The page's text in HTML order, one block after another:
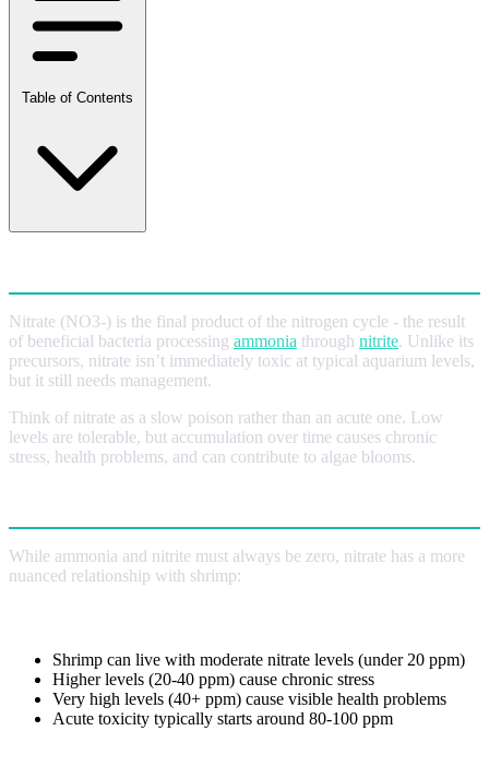
Table of Contents
On Tank Ecology
Old Tank Syndrome
The Fix
Water Changes (Primary Method)
Live Plants (Highly Effective)
Nitrate (NO3-) is the final product of the nitrogen cycle - the result
of beneficial bacteria processing ammonia through nitrite. Unlike its
precursors, nitrate isn’t immediately toxic at typical aquarium levels,
but it still needs management.
Think of nitrate as a slow poison rather than an acute one. Low
levels are tolerable, but accumulation over time causes chronic
stress, health problems, and can contribute to algae blooms.
While ammonia and nitrite must always be zero, nitrate has a more
nuanced relationship with shrimp:
Shrimp can live with moderate nitrate levels (under 20 ppm)
Higher levels (20-40 ppm) cause chronic stress
Very high levels (40+ ppm) cause visible health problems
Acute toxicity typically starts around 80-100 ppm